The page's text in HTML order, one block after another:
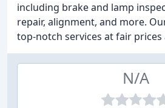
including brake and lamp
repair, alignment, and more.
top-notch services at fair prices
N/A